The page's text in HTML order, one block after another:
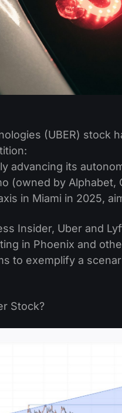
(UBER) stock
advancing its
(owned by Alphabet,
in Miami in 2025,
Insider, Uber and
in Phoenix and
to exemplify a
Stock?